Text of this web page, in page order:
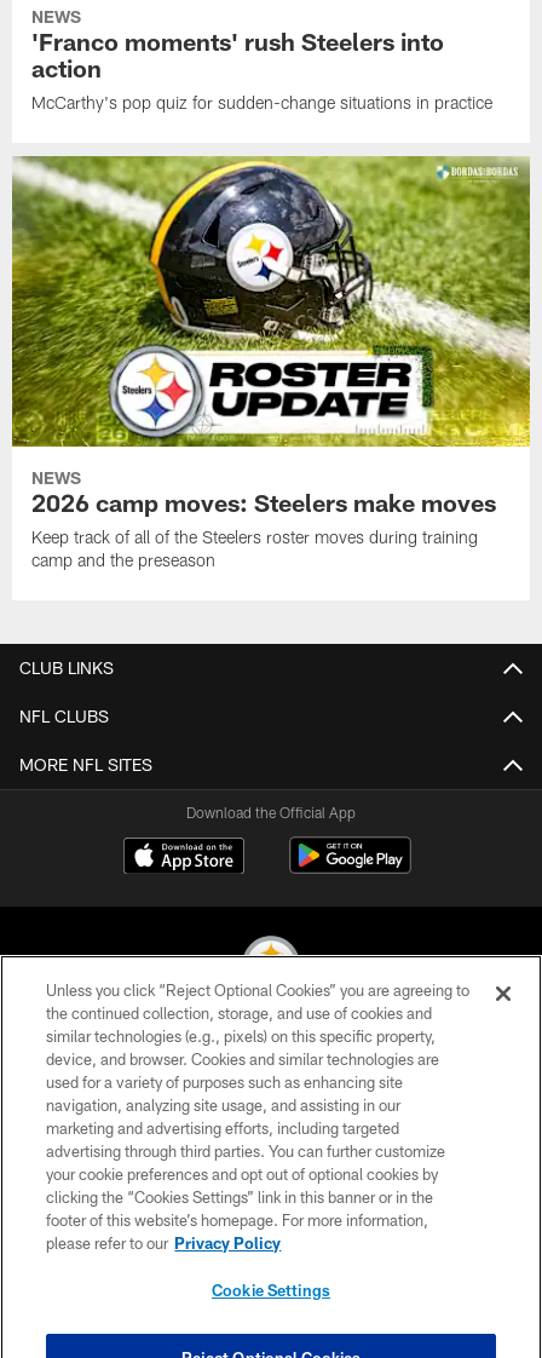
NEWS
'Franco moments' rush Steelers into
action
McCarthy's pop quiz for sudden-change situations in practice
NEWS
2026 camp moves: Steelers make moves
Keep track of all of the Steelers roster moves during training
camp and the preseason
CLUB LINKS
NFL CLUBS
MORE NFL SITES
Download the Official App
© 2026 Pittsburgh Steelers. All Rights Reserved
PRIVACY POLICY
TERMS OF USE
ACCESSIBILITY
CONTACT US
SITE MAP
Unless you click “Reject Optional Cookies” you are agreeing to
the continued collection, storage, and use of cookies and
similar technologies (e.g., pixels) on this specific property,
device, and browser. Cookies and similar technologies are
used for a variety of purposes such as enhancing site
navigation, analyzing site usage, and assisting in our
marketing and advertising efforts, including targeted
advertising through third parties. You can further customize
your cookie preferences and opt out of optional cookies by
clicking the “Cookies Settings” link in this banner or in the
footer of this website’s homepage. For more information,
please refer to our Privacy Policy
Cookie Settings